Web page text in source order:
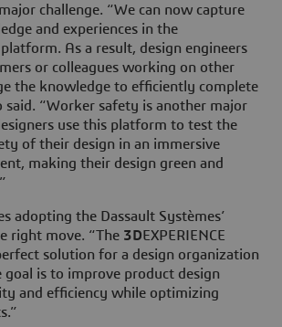
challenge. “We can now capture
and experiences in the
platform. As a result, design engineers
or colleagues working on other
the knowledge to efficiently complete
said. “Worker safety is another major
use this platform to test the
of their design in an immersive
making their design green and
adopting the Dassault Systèmes’
right move. “The 3DEXPERIENCE
solution for a design organization
goal is to improve product design
and efficiency while optimizing